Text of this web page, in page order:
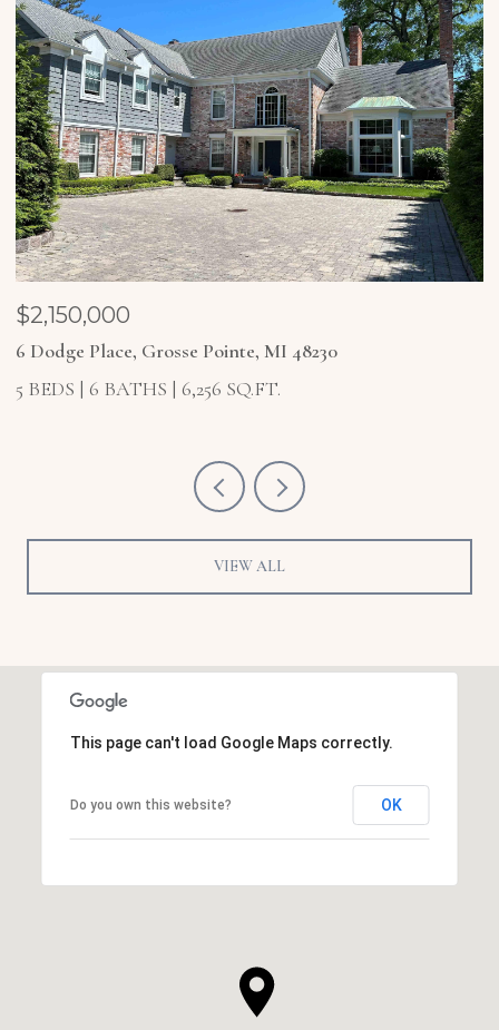
$2,150,000
6 Dodge Place, Grosse Pointe, MI 48230
5 BEDS
6 BATHS 6,256 SQ.FT.
VIEW ALL
This page can't load Google Maps correctly.
Do you own this website? OK